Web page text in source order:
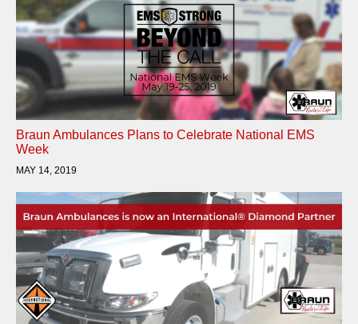
Braun Ambulances Plans to Celebrate National EMS
Week
MAY 14, 2019